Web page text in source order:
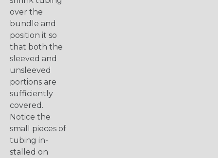
over the
bundle and
position it so
that both the
sleeved and
unsleeved
portions are
sufficiently
covered.
Notice the
small pieces of
tubing in-
stalled on